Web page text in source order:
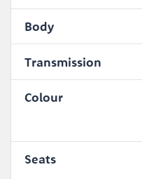
Body
Transmission
Colour
Seats